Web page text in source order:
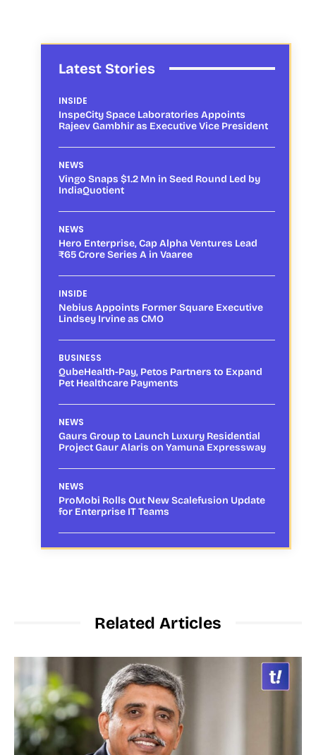
Latest Stories
INSIDE
InspeCity Space Laboratories Appoints
Rajeev Gambhir as Executive Vice President
NEWS
Vingo Snaps $1.2 Mn in Seed Round Led by
IndiaQuotient
NEWS
Hero Enterprise, Cap Alpha Ventures Lead
₹65 Crore Series A in Vaaree
INSIDE
Nebius Appoints Former Square Executive
Lindsey Irvine as CMO
BUSINESS
QubeHealth-Pay, Petos Partners to Expand
Pet Healthcare Payments
NEWS
Gaurs Group to Launch Luxury Residential
Project Gaur Alaris on Yamuna Expressway
NEWS
ProMobi Rolls Out New Scalefusion Update
for Enterprise IT Teams
Related Articles